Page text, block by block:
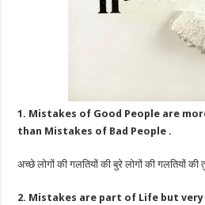
1. Mistakes of Good People are
than Mistakes of Bad People .
अच्छे लोगों की गलतियों की बुरे लोगों की गलतियों की
2. Mistakes are part of Life but